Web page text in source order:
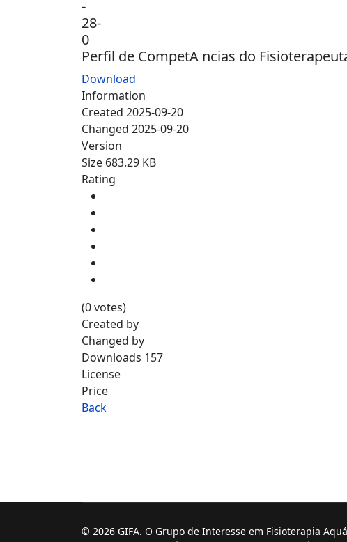
Perfil de CompetA ncias do
Download
Information
Created 2025-09-20
Changed 2025-09-20
Version
Size 683.29 KB
Rating
(0 votes)
Created by
Changed by
Downloads 157
License
Price
Back
© 2026 GIFA. O Grupo de Interesse em Fisioterapia